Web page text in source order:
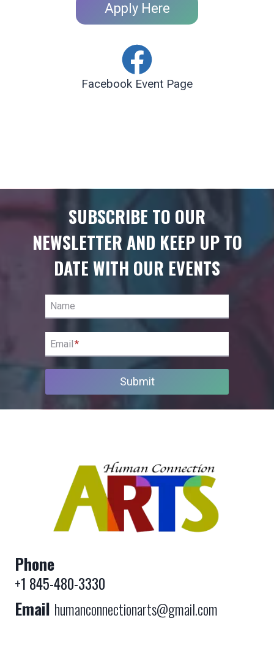
Apply Here
Facebook Event Page
SUBSCRIBE TO OUR
NEWSLETTER AND KEEP UP TO
DATE WITH OUR EVENTS
Name
Email*
Submit
Phone
+1 845-480-3330
Email humanconnectionarts@gmail.com